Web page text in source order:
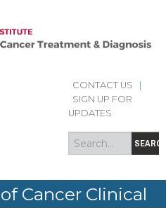
CONTACT US
SIGN UP FOR
UPDATES
Search
form
Search
Cancer Clinical